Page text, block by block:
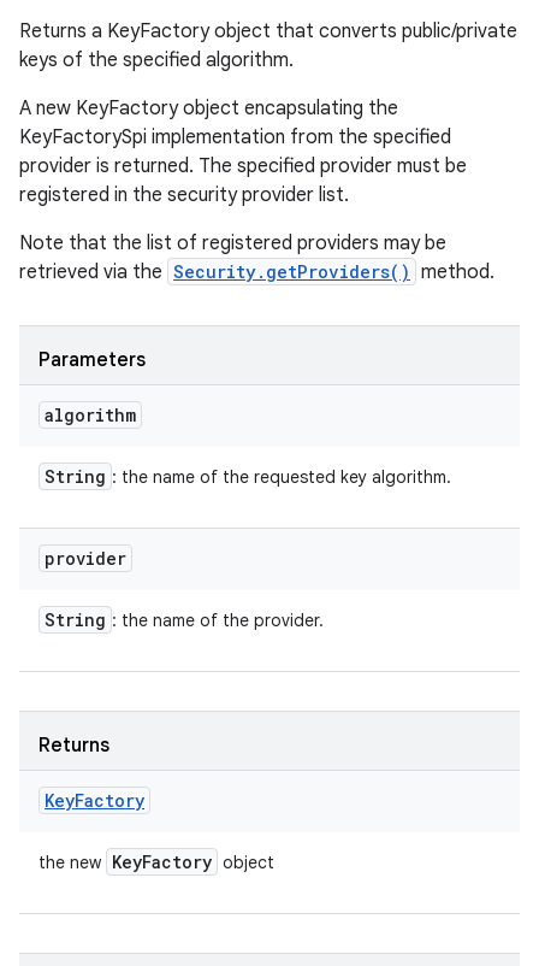
Returns a KeyFactory object that converts public/private
keys of the specified algorithm.
A new KeyFactory object encapsulating the
KeyFactorySpi implementation from the specified
provider is returned. The specified provider must be
registered in the security provider list.
Note that the list of registered providers may be
retrieved via the Security.getProviders() method.
Parameters
algorithm
String : the name of the requested key algorithm.
provider
String : the name of the provider.
Returns
KeyFactory
the new KeyFactory object